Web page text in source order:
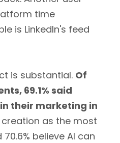
time
is LinkedIn's feed
is substantial. Of
69.1% said
their marketing in
as the most
believe AI can